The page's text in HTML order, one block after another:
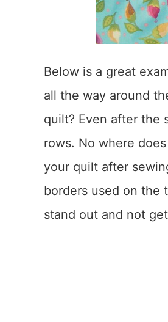
Below is a great
all the way around
quilt? Even after the
rows. No where
your quilt after
borders used on the
stand out and not